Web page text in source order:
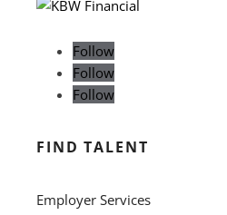
Follow
Follow
Follow
FIND TALENT
Employer Services